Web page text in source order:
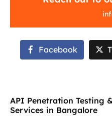
Facebook
API Penetration Testing
Services in Bangalore